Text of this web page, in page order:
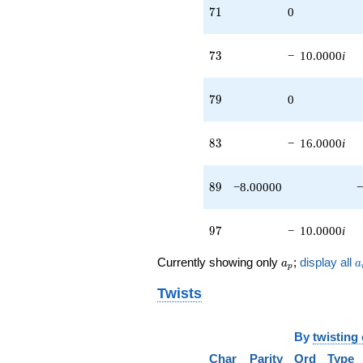
+6.00000i
q^{89}
+2.00000i
6.00000i)
q^{95}
q^{97}
+O(q^{100})
71
71 0
73
73 − 10.0000i
79
79 0
83
83 − 16.0000i
89
89 −8.00000
97
97 − 10.0000i
Currently showing only a_p
ap ; display all a
Twists
By twisting
Char
Parity Ord Type